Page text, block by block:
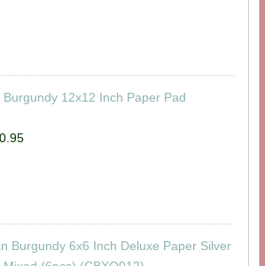
12x12 Inch Paper Pad
Burgundy 6x6 Inch Deluxe Paper Silver